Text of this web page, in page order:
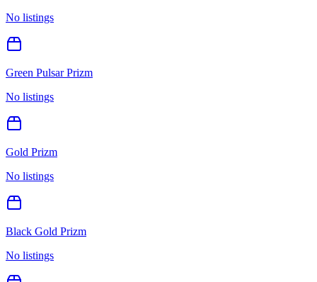
No listings
Green Pulsar Prizm
No listings
Gold Prizm
No listings
Black Gold Prizm
No listings